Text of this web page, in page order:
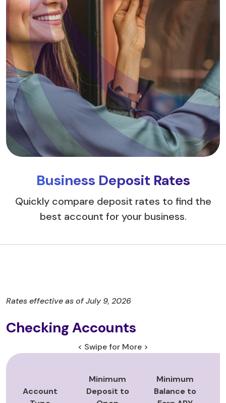
Business Deposit Rates
Quickly compare deposit rates to find the
best account for your business.
Rates effective as of July 9, 2026
Checking Accounts
< Swipe for More >
Account
Minimum
Deposit to
Minimum
Balance to